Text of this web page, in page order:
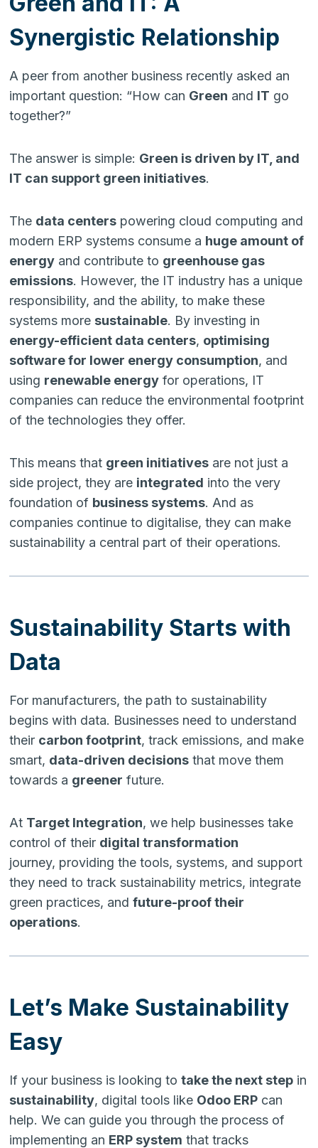
Synergistic Relationship
A peer from another business recently asked an
important question: “How can Green and IT go
together?”
The answer is simple: Green is driven by IT, and
IT can support green initiatives.
The data centers powering cloud computing and
modern ERP systems consume a huge amount of
energy and contribute to greenhouse gas
emissions. However, the IT industry has a unique
responsibility, and the ability, to make these
systems more sustainable. By investing in
energy-efficient data centers, optimising
software for lower energy consumption, and
using renewable energy for operations, IT
companies can reduce the environmental footprint
of the technologies they offer.
This means that green initiatives are not just a
side project, they are integrated into the very
foundation of business systems. And as
companies continue to digitalise, they can make
sustainability a central part of their operations.
Sustainability Starts with
Data
For manufacturers, the path to sustainability
begins with data. Businesses need to understand
their carbon footprint, track emissions, and make
smart, data-driven decisions that move them
towards a greener future.
At Target Integration, we help businesses take
control of their digital transformation
journey, providing the tools, systems, and support
they need to track sustainability metrics, integrate
green practices, andfuture-proof their
operations.
Let’s Make Sustainability
Easy
If your business is looking totake the next step in
sustainability, digital tools like Odoo ERP can
help. We can guide you through the process of
implementing an ERP system that tracks